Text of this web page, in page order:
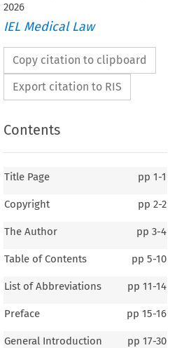
2026
IEL Medical Law
Copy citation to clipboard
Export citation to RIS
Contents
Title Page pp 1-1
Copyright pp 2-2
The Author pp 3-4
Table of Contents pp 5-10
List of Abbreviations pp 11-14
Preface pp 15-16
General Introduction pp 17-30